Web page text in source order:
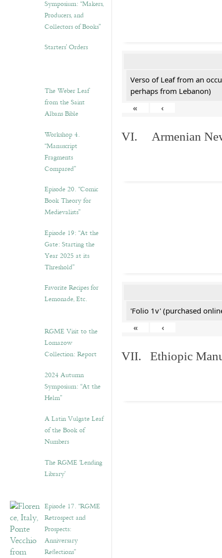
Symposium: “Makers,
Producers, and
Collectors of Books”
Starters’ Orders
The Weber Leaf
from the Saint
Albans Bible
Workshop 4.
“Manuscript
Fragments
Compared”
Episode 20. “Comic
Book Theory for
Medievalists”
Episode 19: “At the
Gate: Starting the
Year 2025 at its
Threshold”
Favorite Recipes for
Lemonade, Etc.
RGME Visit to the
Lomazow
Collection: Report
2024 Autumn
Symposium: “At the
Helm”
A Latin Vulgate Leaf
of the Book of
Numbers
The RGME ‘Lending
Library’
Episode 17. “RGME
Retrospect and
Prospects:
Anniversary
Reflections”
Verso of Leaf from an
perhaps from Lebanon)
«
‹
VI. Armenian
'Folio 1v' (purchased
«
‹
VII. Ethiopic